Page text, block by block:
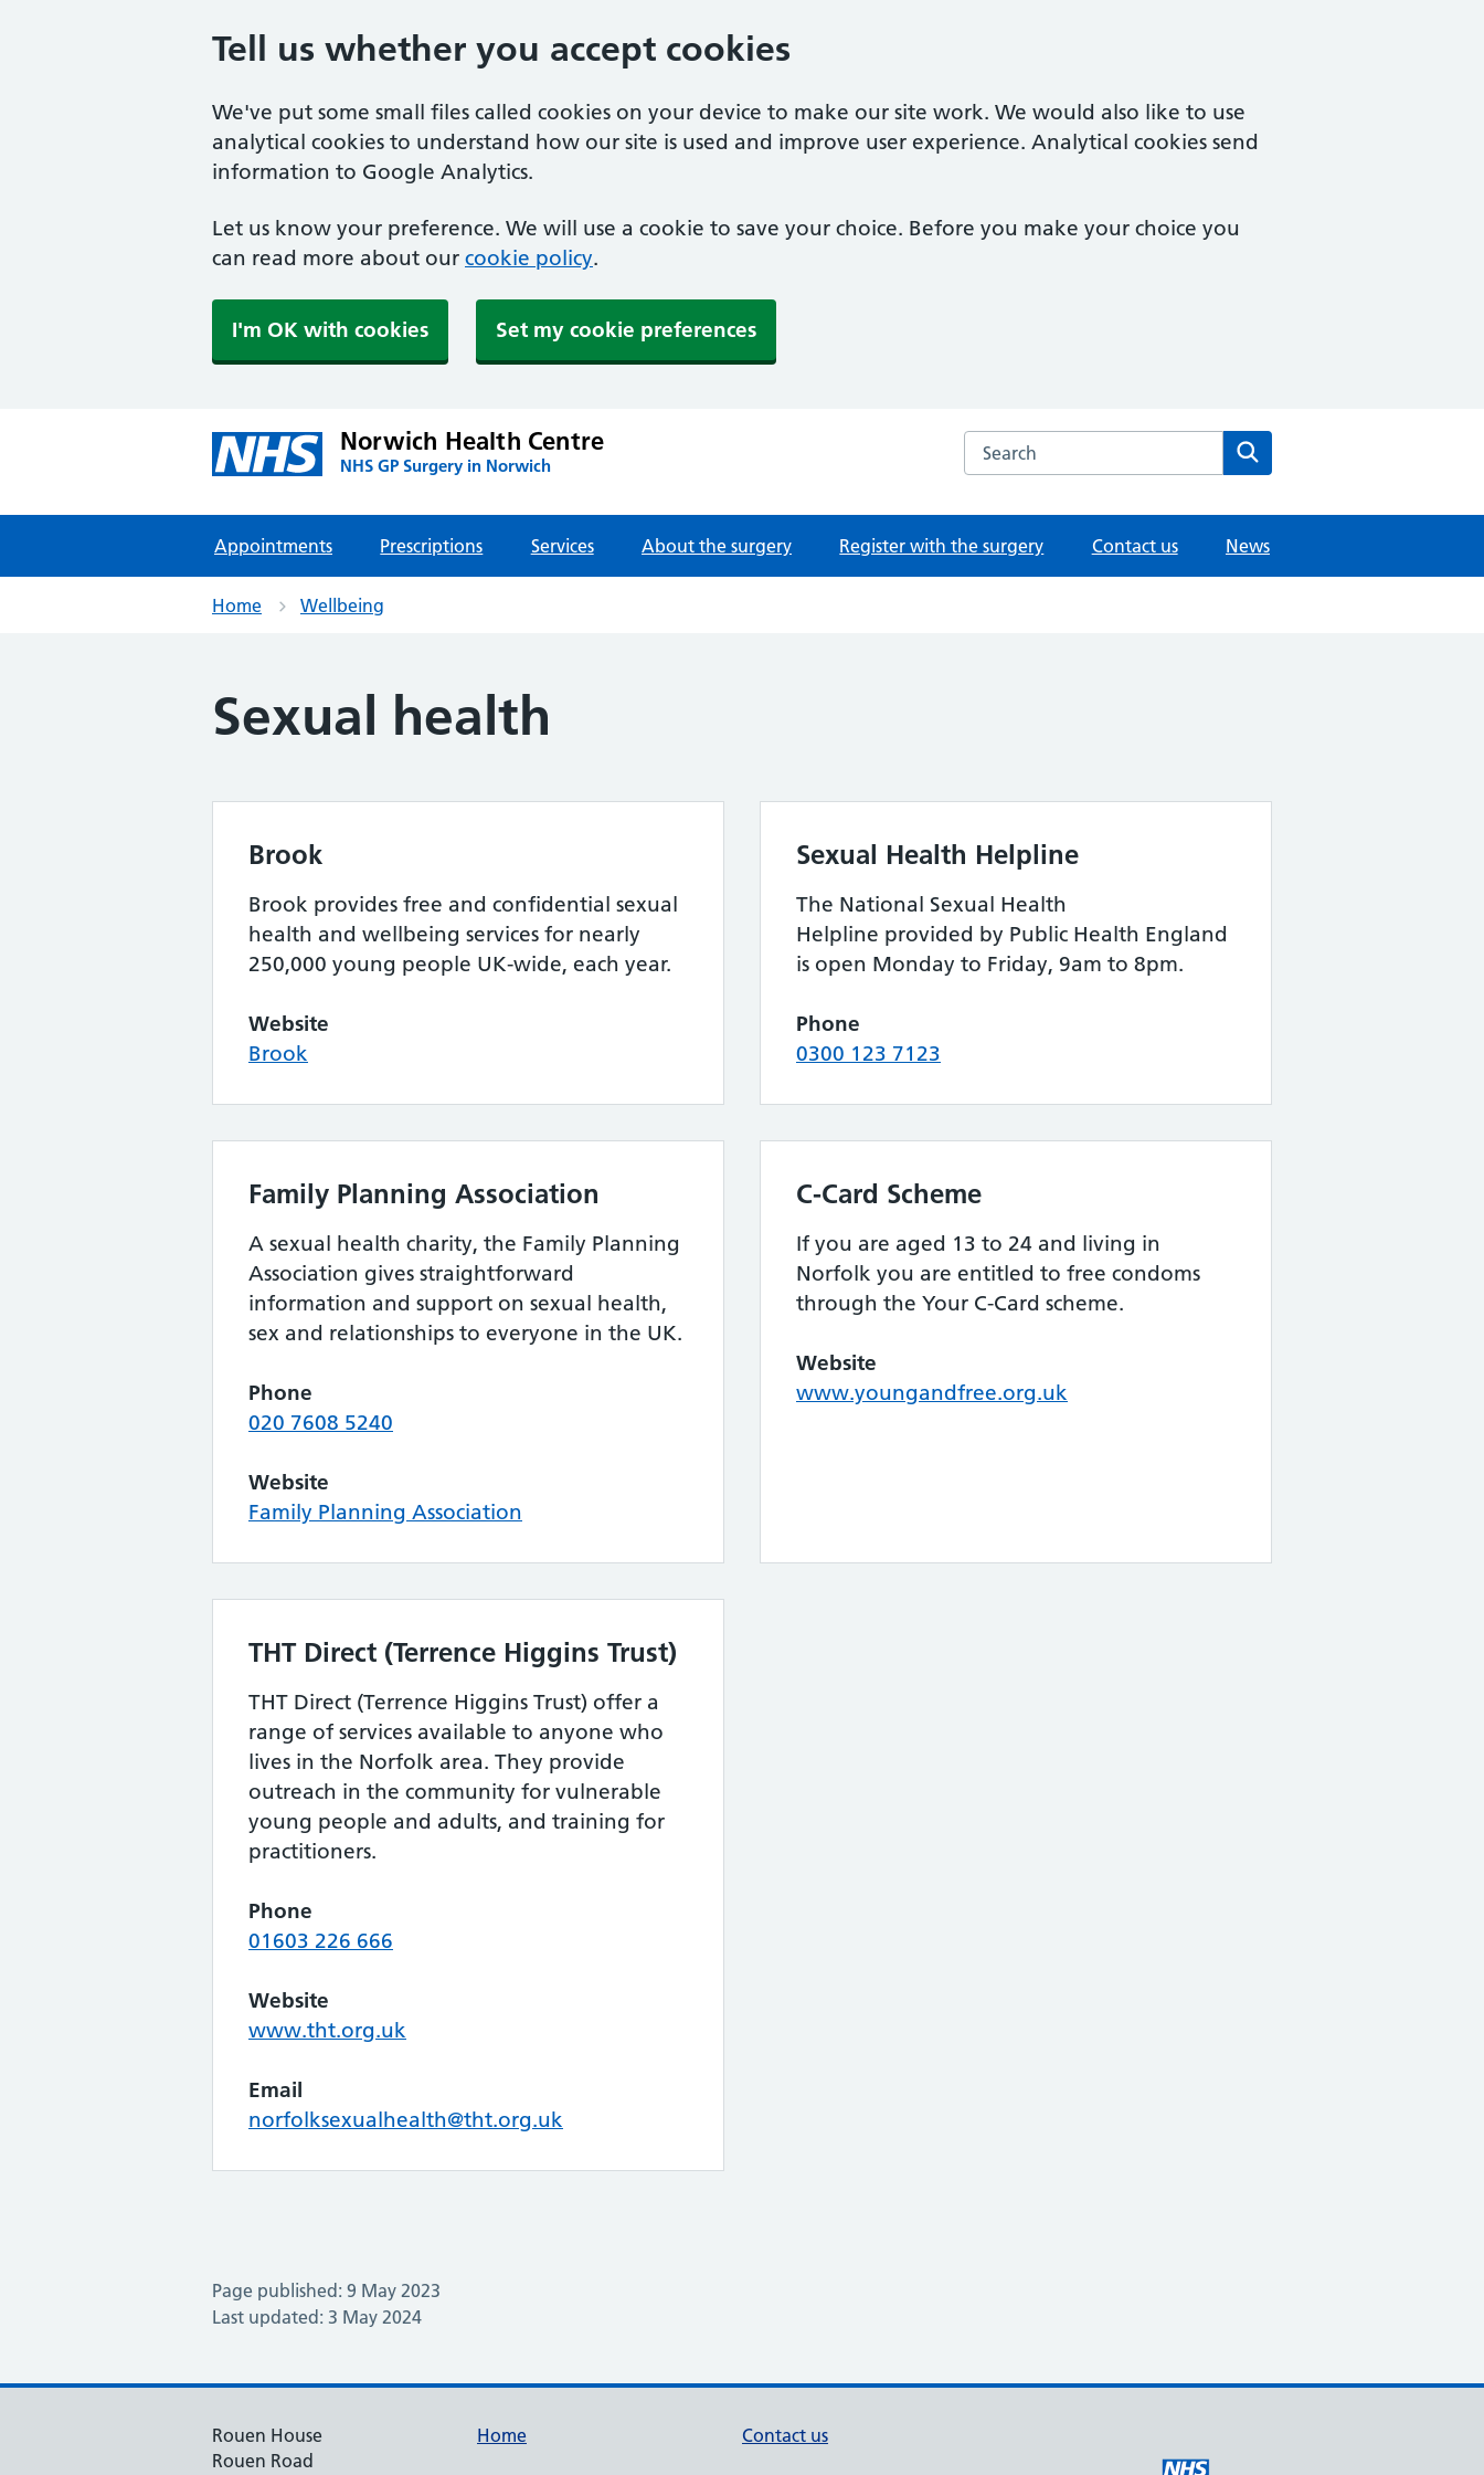
Tell us whether you accept cookies
We've put some small files called cookies on your device to make our site work. We would also like to use
analytical cookies to understand how our site is used and improve user experience. Analytical cookies send
information to Google Analytics.
Let us know your preference. We will use a cookie to save your choice. Before you make your choice you
can read more about our cookie policy.
I'm OK with cookies Set my cookie preferences
Norwich Health Centre
NHS GP Surgery in Norwich
Search the Norwich Health Centre website
Appointments Prescriptions Services About the surgery Register with the surgery Contact us News
Home Wellbeing
Sexual health
Brook
Brook provides free and confidential sexual
health and wellbeing services for nearly
250,000 young people UK-wide, each year.
Website
Brook
Sexual Health Helpline
The National Sexual Health
Helpline provided by Public Health England
is open Monday to Friday, 9am to 8pm.
Phone
0300 123 7123
Family Planning Association
A sexual health charity, the Family Planning
Association gives straightforward
information and support on sexual health,
sex and relationships to everyone in the UK.
Phone
020 7608 5240
Website
Family Planning Association
C-Card Scheme
If you are aged 13 to 24 and living in
Norfolk you are entitled to free condoms
through the Your C-Card scheme.
Website
www.youngandfree.org.uk
THT Direct (Terrence Higgins Trust)
THT Direct (Terrence Higgins Trust) offer a
range of services available to anyone who
lives in the Norfolk area. They provide
outreach in the community for vulnerable
young people and adults, and training for
practitioners.
Phone
01603 226 666
Website
www.tht.org.uk
Email
norfolksexualhealth@tht.org.uk
Page published: 9 May 2023
Last updated: 3 May 2024
Rouen House
Rouen Road
Home Contact us